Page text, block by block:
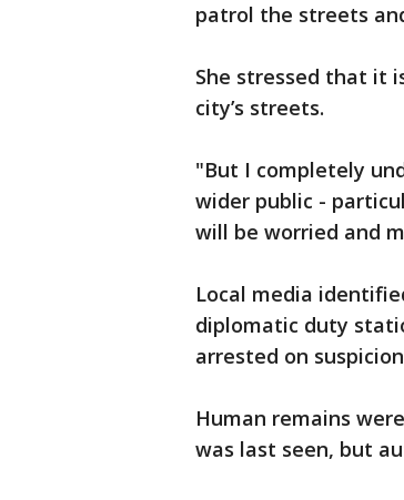
patrol the streets
She stressed that it
city’s streets.
"But I completely
wider public -
will be worried and
Local media
diplomatic duty
arrested on
Human remains
was last seen, but